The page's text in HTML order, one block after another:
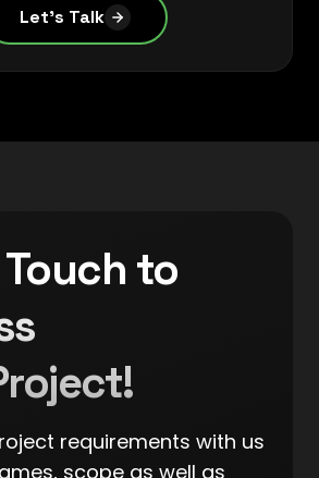
Let's Talk
to
requirements with us
scope as well as